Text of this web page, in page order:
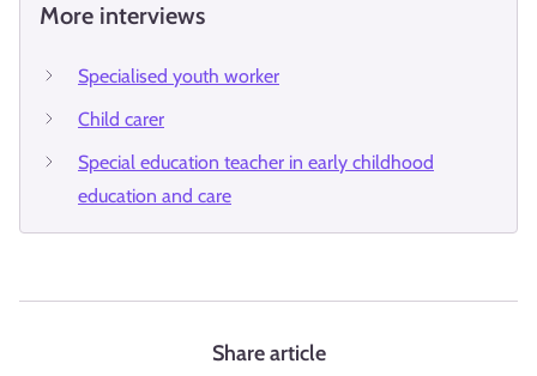
More interviews
Specialised youth worker
Child carer
Special education teacher in early childhood
education and care
Share article